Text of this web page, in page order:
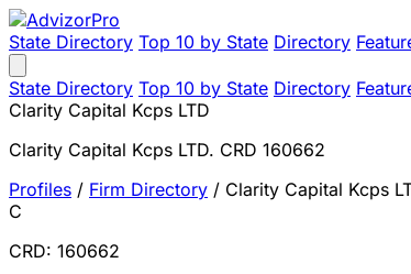
State Directory Top 10 by State Directory
State Directory Top 10 by State Directory
Clarity Capital Kcps LTD
Clarity Capital Kcps LTD. CRD 160662
Profiles / Firm Directory / Clarity Capital Kcps
C
CRD: 160662